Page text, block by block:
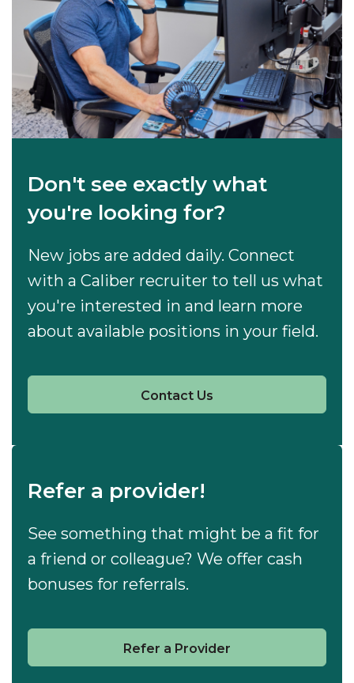
Don't see exactly what
you're looking for?
New jobs are added daily. Connect
with a Caliber recruiter to tell us what
you're interested in and learn more
about available positions in your field.
Contact Us
Refer a provider!
See something that might be a fit for
a friend or colleague? We offer cash
bonuses for referrals.
Refer a Provider